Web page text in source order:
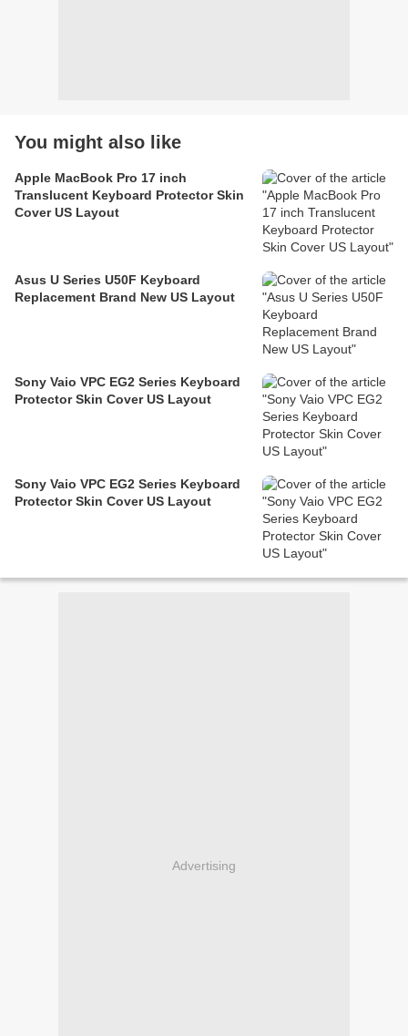
You might also like
Apple MacBook Pro 17 inch
Translucent Keyboard Protector Skin
Cover US Layout
Asus U Series U50F Keyboard
Replacement Brand New US Layout
Sony Vaio VPC EG2 Series Keyboard
Protector Skin Cover US Layout
Sony Vaio VPC EG2 Series Keyboard
Protector Skin Cover US Layout
Advertising